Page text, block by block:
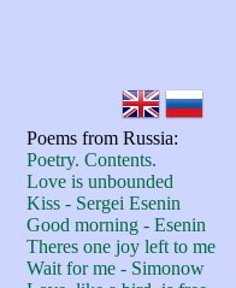
Poems from Russia:
Poetry. Contents.
Love is unbounded
Kiss - Sergei Esenin
Good morning - Esenin
Theres one joy left to me
Wait for me - Simonow